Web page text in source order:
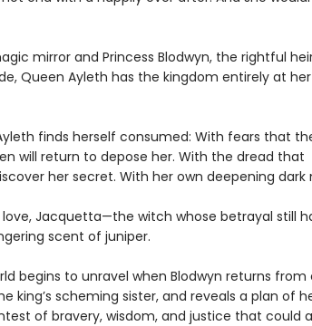
mirror and Princess Blodwyn, the rightful
Queen Ayleth has the kingdom entirely at her
finds herself consumed: With fears that
will return to depose her. With the dread that
her secret. With her own deepening dark
Jacquetta—the witch whose betrayal still
scent of juniper.
begins to unravel when Blodwyn returns from
king’s scheming sister, and reveals a plan of
of bravery, wisdom, and justice that could